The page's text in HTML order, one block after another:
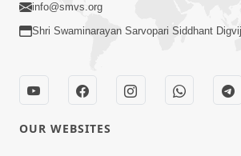
info@smvs.org
Shri Swaminarayan Sarvopari Siddhant
OUR WEBSITES